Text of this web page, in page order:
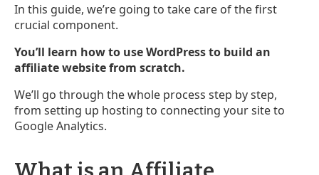
In this guide, we’re going to take care of the first
crucial component.
You’ll learn how to use WordPress to build an
affiliate website from scratch.
We’ll go through the whole process step by step,
from setting up hosting to connecting your site to
Google Analytics.